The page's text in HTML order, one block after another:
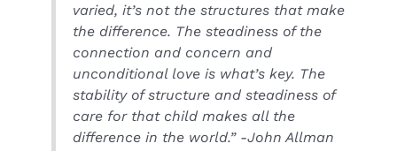
varied, it’s not the structures that make
the difference. The steadiness of the
connection and concern and
unconditional love is what’s key. The
stability of structure and steadiness of
care for that child makes all the
difference in the world.” -John Allman